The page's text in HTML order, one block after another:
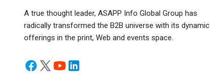
A true thought leader, ASAPP Info Global Group has
radically transformed the B2B universe with its dynamic
offerings in the print, Web and events space.